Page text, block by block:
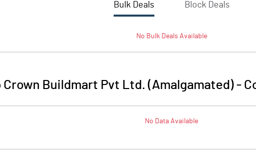
Bulk Deals Block Deals
No BulkDeals Available
Crown Buildmart Pvt Ltd. (Amalgamated) -
No Data Available